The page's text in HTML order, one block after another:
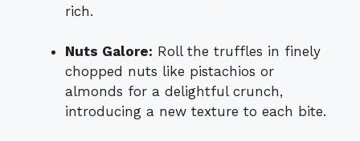
rich.
Nuts Galore: Roll the truffles in finely
chopped nuts like pistachios or
almonds for a delightful crunch,
introducing a new texture to each bite.